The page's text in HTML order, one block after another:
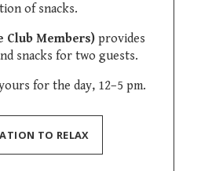
of snacks.
Club Members)provides
snacks for two guests.
for the day, 12–5 pm.
TO RELAX